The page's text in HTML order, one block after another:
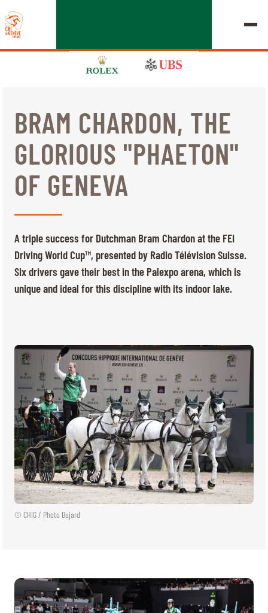
EDITION 2026
CHIG
MULTIMEDIA
QUICK LINKS
STARTS & RESULTS
ROLEX GRAND SLAM
TICKETS
BÉNÉVOLES
MÉDIAS
Thursday, 17 September 2026
© CHIG / Photo Bujard
BRAM CHARDON, THE
GLORIOUS "PHAETON"
OF GENEVA
A triple success for Dutchman Bram Chardon at the FEI
Driving World Cup™, presented by Radio Télévision Suisse.
Six drivers gave their best in the Palexpo arena, which is
unique and ideal for this discipline with its indoor lake.